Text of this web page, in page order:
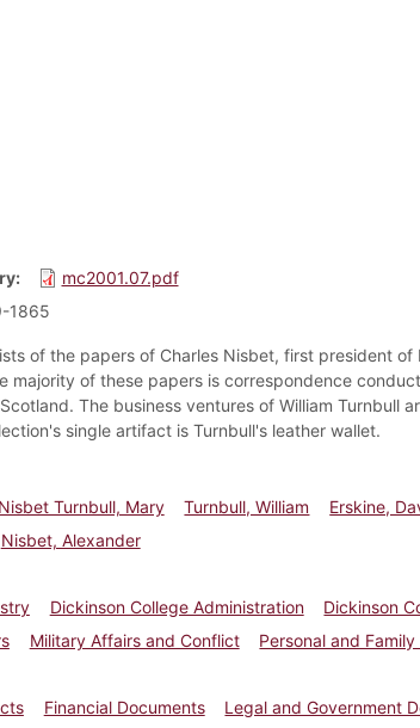
mc2001.07.pdf
1865
of the papers of Charles Nisbet, first president
majority of these papers is correspondence
The business ventures of William Turnbull
single artifact is Turnbull's leather wallet.
Nisbet Turnbull, Mary Turnbull, William Erskine,
Nisbet, Alexander
Dickinson College Administration Dickinson
Military Affairs and Conflict Personal and Family
Financial Documents Legal and Government